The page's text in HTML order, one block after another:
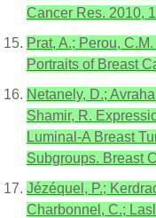
Cancer Res. 2010,
Prat, A.; Perou,
Portraits of Breast
Netanely, D.;
Shamir, R.
Luminal-A Breast
Subgroups. Breast
Jézéquel, P.;
Charbonnel, C.;